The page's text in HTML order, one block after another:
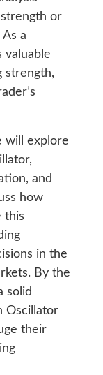
or
a
valuable
strength,
will explore
and
how
this
in the
By the
solid
Oscillator
their